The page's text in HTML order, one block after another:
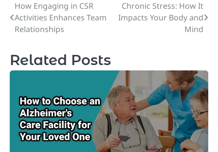
Post
navigation
How Engaging in CSR
Activities Enhances Team
Relationships
Chronic Stress: How It
Impacts Your Body and
Mind
Related Posts